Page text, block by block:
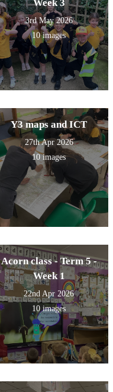
Week 3
3rd May 2026
10 images
Y3 maps and ICT
27th Apr 2026
10 images
Acorn class - Term 5 -
Week 1
22nd Apr 2026
10 images